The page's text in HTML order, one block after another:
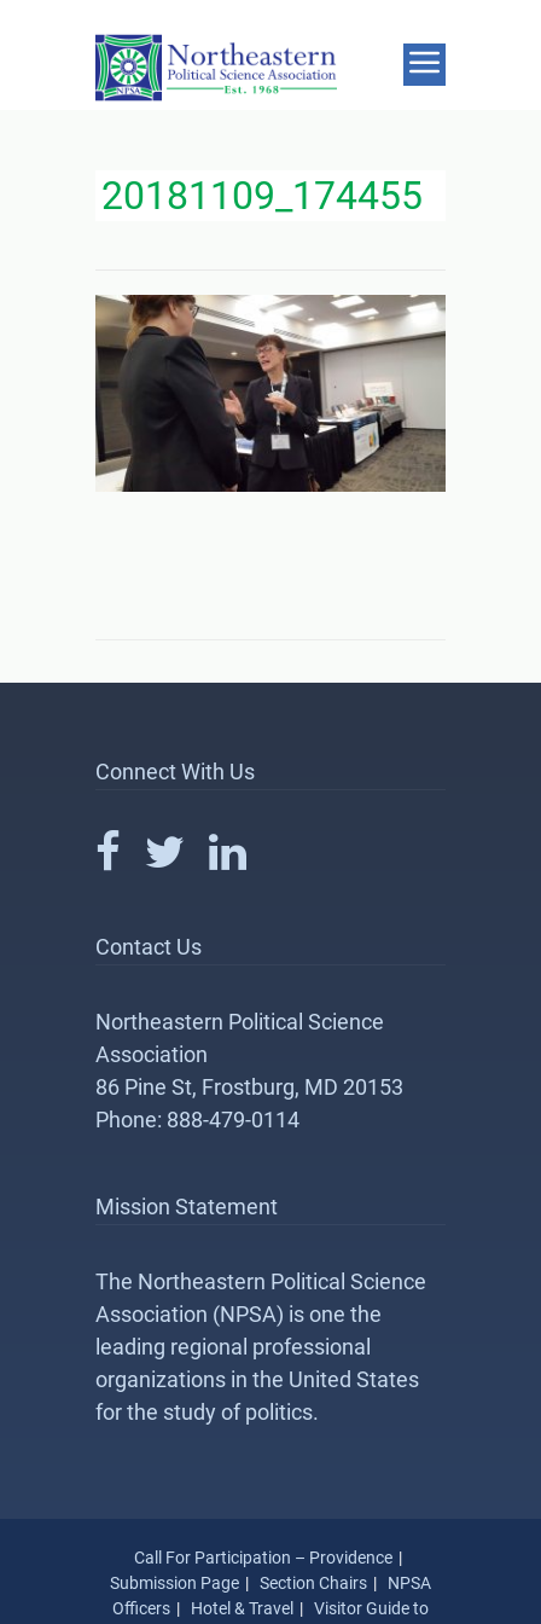
20181109_174455
Connect With Us
Contact Us
Northeastern Political Science
Association
86 Pine St, Frostburg, MD 20153
Phone: 888-479-0114
Mission Statement
The Northeastern Political Science
Association (NPSA) is one the
leading regional professional
organizations in the United States
for the study of politics.
Call For Participation – Providence
Submission Page
Section Chairs
NPSA
Officers
Hotel & Travel Visitor Guide to